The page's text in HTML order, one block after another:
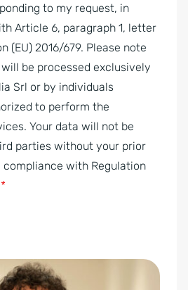
to my request, in
Article 6, paragraph 1, letter
(EU) 2016/679. Please note
be processed exclusively
Srl or by individuals
to perform the
Your data will not be
parties without your prior
with Regulation
*